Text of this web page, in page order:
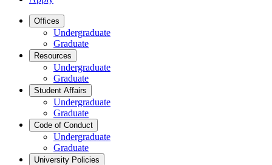
Offices
Undergraduate
Graduate
Resources
Undergraduate
Graduate
Student Affairs
Undergraduate
Graduate
Code of Conduct
Undergraduate
Graduate
University Policies